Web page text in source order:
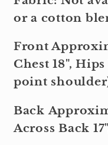
or a cotton
Front
Chest 18",
point
Back
Across Back